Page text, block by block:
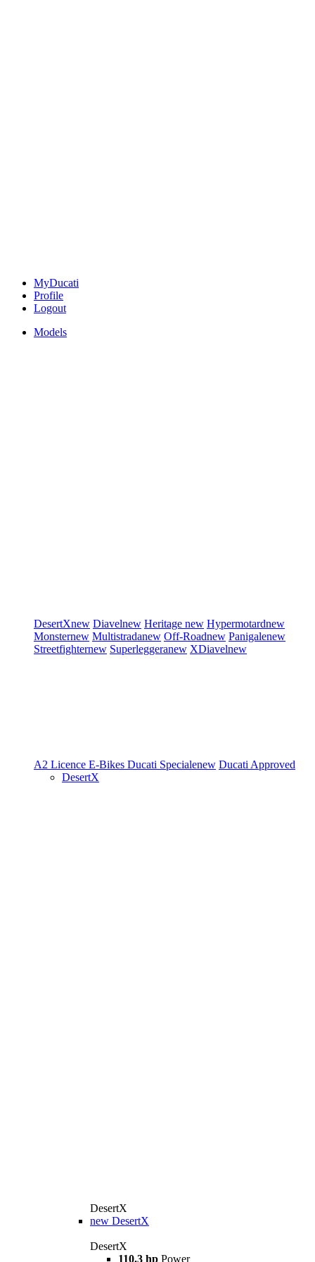
MyDucati
Profile
Logout
Models
DesertXnew Diavelnew Heritage new Hypermotardnew
Monsternew Multistradanew Off-Roadnew Panigalenew
Streetfighternew Superleggeranew XDiavelnew
A2 Licence E-Bikes Ducati Specialenew Ducati Approved
DesertX
DesertX
new DesertX
DesertX
110.3 hp Power